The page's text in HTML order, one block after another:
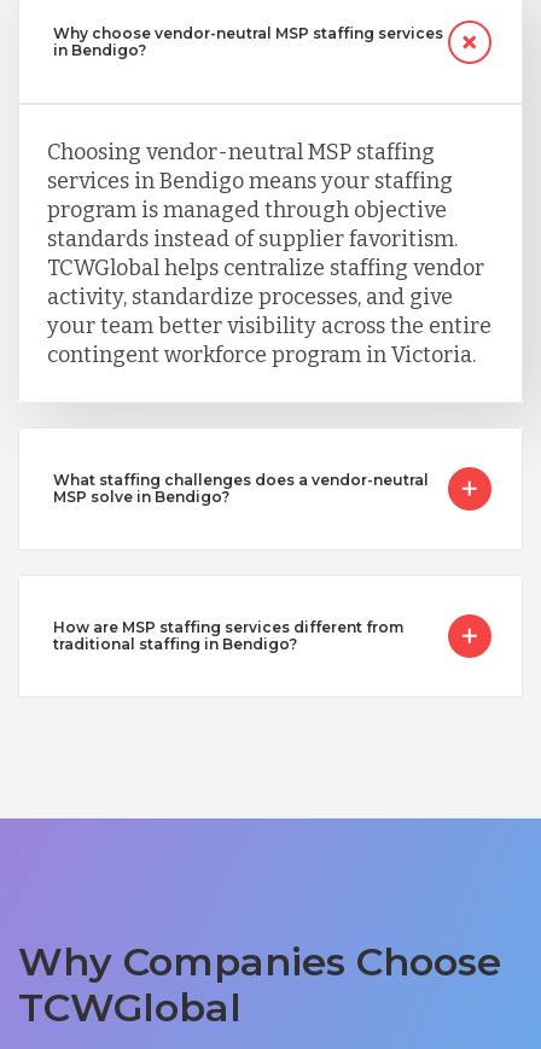
Why choose vendor-neutral MSP staffing services
in Bendigo?
Choosing vendor-neutral MSP staffing
services in Bendigo means your staffing
program is managed through objective
standards instead of supplier favoritism.
TCWGlobal helps centralize staffing vendor
activity, standardize processes, and give
your team better visibility across the entire
contingent workforce program in Victoria.
What staffing challenges does a vendor-neutral
MSP solve in Bendigo?
How are MSP staffing services different from
traditional staffing in Bendigo?
Why Companies Choose
TCWGlobal